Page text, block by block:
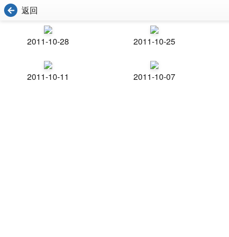
返回
2011-10-28 2011-10-25
2011-10-11 2011-10-07